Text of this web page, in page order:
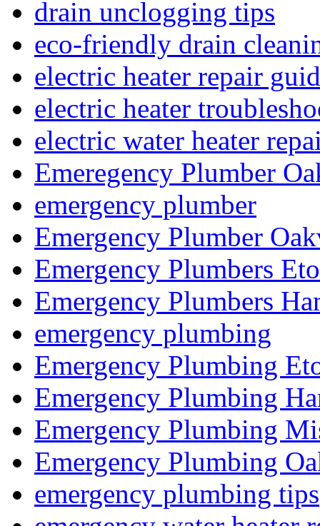
drain unclogging tips
eco-friendly drain
electric heater repair
electric heater
electric water heater
Emeregency Plumber
emergency plumber
Emergency Plumber
Emergency Plumbers
Emergency Plumbers
emergency plumbing
Emergency Plumbing
Emergency Plumbing
Emergency Plumbing
Emergency Plumbing
emergency plumbing tips